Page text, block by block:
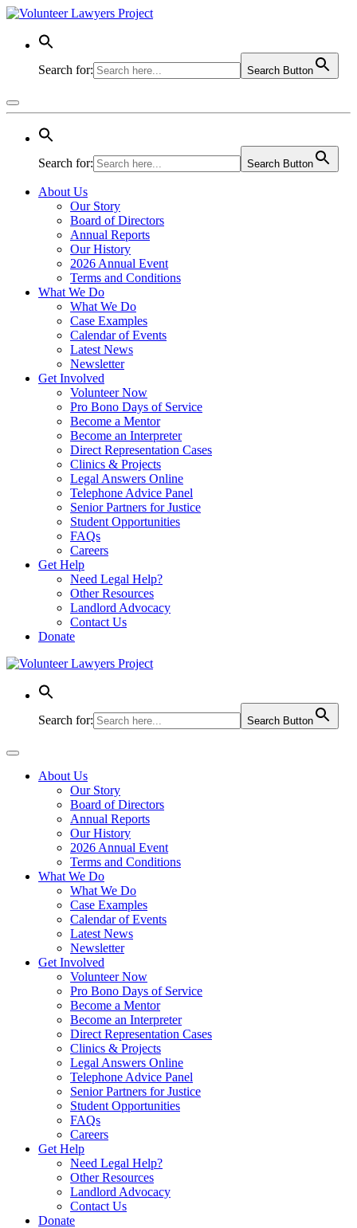
Search for: Search Button
Search for: Search Button
About Us
Our Story
Board of Directors
Annual Reports
Our History
2026 Annual Event
Terms and Conditions
What We Do
What We Do
Case Examples
Calendar of Events
Latest News
Newsletter
Get Involved
Volunteer Now
Pro Bono Days of Service
Become a Mentor
Become an Interpreter
Direct Representation Cases
Clinics & Projects
Legal Answers Online
Telephone Advice Panel
Senior Partners for Justice
Student Opportunities
FAQs
Careers
Get Help
Need Legal Help?
Other Resources
Landlord Advocacy
Contact Us
Donate
Skip
content
Search for: Search Button
About Us
Our Story
Board of Directors
Annual Reports
Our History
2026 Annual Event
Terms and Conditions
What We Do
What We Do
Case Examples
Calendar of Events
Latest News
Newsletter
Get Involved
Volunteer Now
Pro Bono Days of Service
Become a Mentor
Become an Interpreter
Direct Representation Cases
Clinics & Projects
Legal Answers Online
Telephone Advice Panel
Senior Partners for Justice
Student Opportunities
FAQs
Careers
Get Help
Need Legal Help?
Other Resources
Landlord Advocacy
Contact Us
Donate